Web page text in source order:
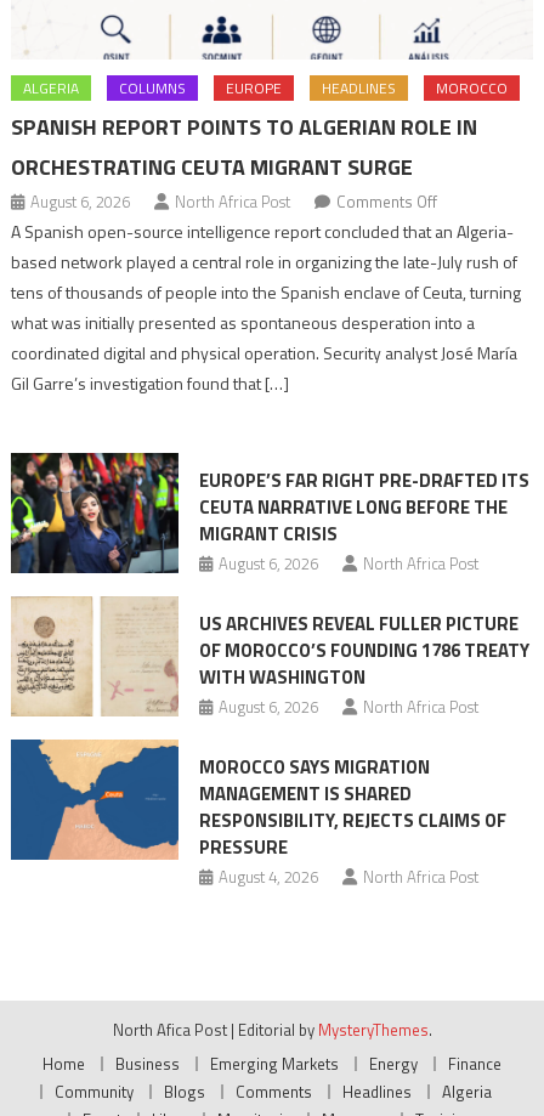
ALGERIA COLUMNS EUROPE HEADLINES MOROCCO
SPANISH REPORT POINTS TO ALGERIAN ROLE IN
ORCHESTRATING CEUTA MIGRANT SURGE
August 6, 2026 North Africa Post Comments Offon
Spanish
report
points
to
role
Migrant
surge
A Spanish open-source intelligence report concluded that an Algeria-
based network played a central role in organizing the late-July rush of
tens of thousands of people into the Spanish enclave of Ceuta, turning
what was initially presented as spontaneous desperation into a
coordinated digital and physical operation. Security analyst José María
Gil Garre’s investigation found that […]
EUROPE’S FAR RIGHT PRE-DRAFTED ITS
CEUTA NARRATIVE LONG BEFORE THE
MIGRANT CRISIS
August 6, 2026 North Africa Post
US ARCHIVES REVEAL FULLER PICTURE
OF MOROCCO’S FOUNDING 1786 TREATY
WITH WASHINGTON
August 6, 2026 North Africa Post
MOROCCO SAYS MIGRATION
MANAGEMENT IS SHARED
RESPONSIBILITY, REJECTS CLAIMS OF
PRESSURE
August 4, 2026 North Africa Post
North Afica Post | Editorial by MysteryThemes.
Home
Business Emerging Markets Energy
Finance
Community
Blogs Comments Headlines
Algeria